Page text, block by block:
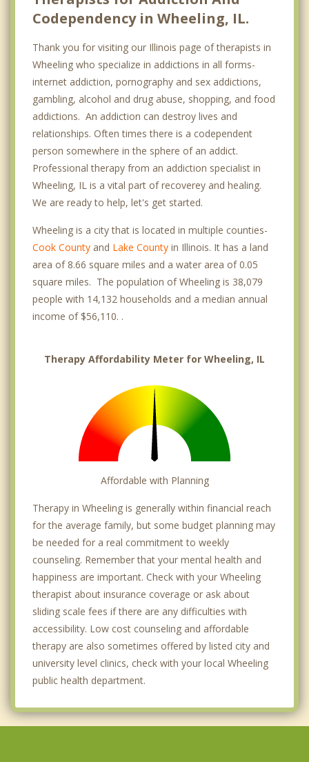
Codependency in Wheeling, IL.
Thank you for visiting our Illinois page of therapists in
Wheeling who specialize in addictions in all forms-
internet addiction, pornography and sex addictions,
gambling, alcohol and drug abuse, shopping, and food
addictions. An addiction can destroy lives and
relationships. Often times there is a codependent
person somewhere in the sphere of an addict.
Professional therapy from an addiction specialist in
Wheeling, IL is a vital part of recoverey and healing.
We are ready to help, let's get started.
Wheeling is a city that is located in multiple counties-
Cook County and Lake County in Illinois. It has a land
area of 8.66 square miles and a water area of 0.05
square miles. The population of Wheeling is 38,079
people with 14,132 households and a median annual
income of $56,110. .
Therapy Affordability Meter for Wheeling, IL
Affordable with Planning
Therapy in Wheeling is generally within financial reach
for the average family, but some budget planning may
be needed for a real commitment to weekly
counseling. Remember that your mental health and
happiness are important. Check with your Wheeling
therapist about insurance coverage or ask about
sliding scale fees if there are any difficulties with
accessibility. Low cost counseling and affordable
therapy are also sometimes offered by listed city and
university level clinics, check with your local Wheeling
public health department.